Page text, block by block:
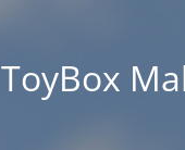
ToyBox